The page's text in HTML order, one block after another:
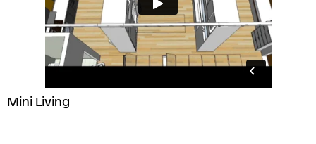
Mini Living